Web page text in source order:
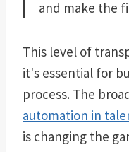
and make the
This level of
it's essential for
process. The
automation in
is changing the